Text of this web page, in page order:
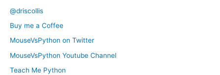
v
e
s
@driscollis
Buy me a Coffee
MouseVsPython on Twitter
MouseVsPython Youtube Channel
Teach Me Python